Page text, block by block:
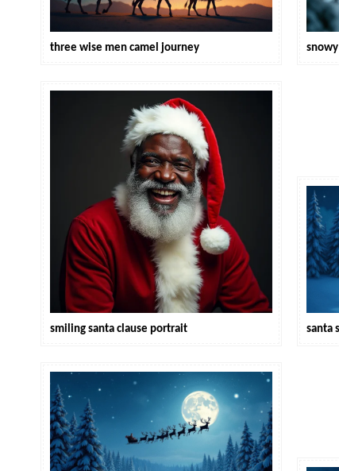
three wise men camel journey
smiling santa clause portrait santa